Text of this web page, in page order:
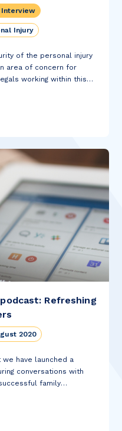
Interview
Injury
of the personal injury
area of concern for
working within this
Refreshing
2020
have launched a
conversations with
family
law recruitment...